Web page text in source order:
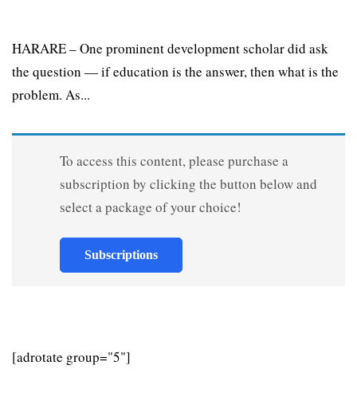
HARARE – One prominent development scholar did ask
the question — if education is the answer, then what is the
problem. As...
To access this content, please purchase a
subscription by clicking the button below and
select a package of your choice!
Subscriptions
[adrotate group="5"]